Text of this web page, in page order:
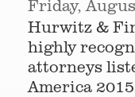
Friday,
Hurwitz &
highly
attorneys
America